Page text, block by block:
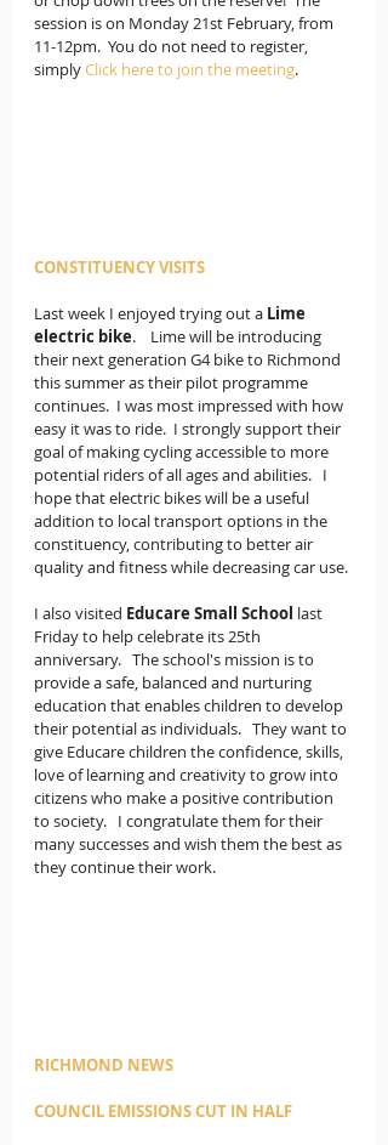
session is on Monday 21st February, from
11-12pm.  You do not need to register,
simply Click here to join the meeting.
CONSTITUENCY VISITS
Last week I enjoyed trying out a Lime
electric bike.    Lime will be introducing
their next generation G4 bike to Richmond
this summer as their pilot programme
continues.  I was most impressed with how
easy it was to ride.  I strongly support their
goal of making cycling accessible to more
potential riders of all ages and abilities.   I
hope that electric bikes will be a useful
addition to local transport options in the
constituency, contributing to better air
quality and fitness while decreasing car use.
I also visited Educare Small School last
Friday to help celebrate its 25th
anniversary.   The school's mission is to
provide a safe, balanced and nurturing
education that enables children to develop
their potential as individuals.   They want to
give Educare children the confidence, skills,
love of learning and creativity to grow into
citizens who make a positive contribution
to society.   I congratulate them for their
many successes and wish them the best as
they continue their work.
RICHMOND NEWS
COUNCIL EMISSIONS CUT IN HALF